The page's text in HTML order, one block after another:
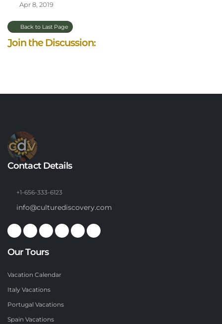
Apr 8, 2019
Back to Last Page
Join the Discussion:
Contact Details
+1-656-333-6123
info@culturediscovery.com
Our Tours
Vacation Calendar
Italy Vacations
Portugal Vacations
Spain Vacations